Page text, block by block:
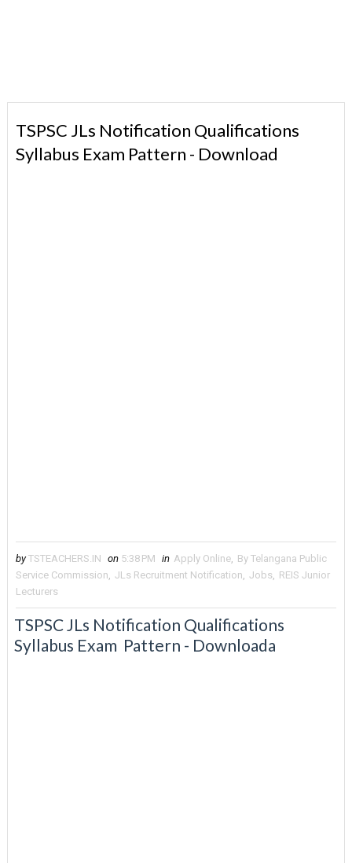
TSPSC JLs Notification Qualifications
Syllabus Exam Pattern - Download
by TSTEACHERS.IN on 5:38 PM in Apply Online, By Telangana Public
Service Commission, JLs Recruitment Notification, Jobs, REIS Junior
Lecturers
TSPSC JLs Notification Qualifications
Syllabus Exam Pattern - Downloada